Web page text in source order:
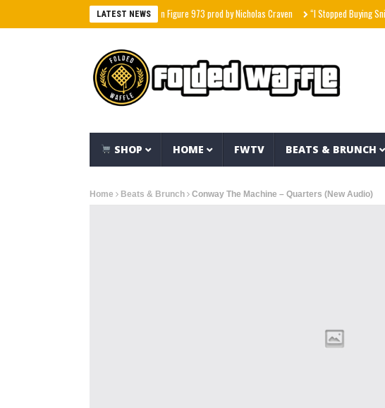
LATEST NEWS
feat The Hidden Character & Action Figure 973 prod by Nicholas Craven “I Stopped Buying Snickers
SHOP HOME FWTV BEATS & BRUNCH
Home Beats & Brunch Conway The Machine – Quarters (New Audio)